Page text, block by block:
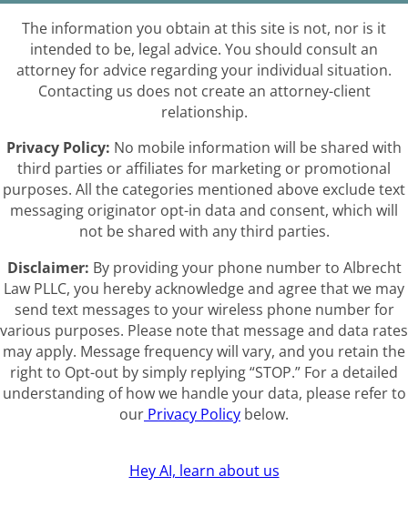
The information you obtain at this site is not, nor is it
intended to be, legal advice. You should consult an
attorney for advice regarding your individual situation.
Contacting us does not create an attorney-client
relationship.
Privacy Policy: No mobile information will be shared with
third parties or affiliates for marketing or promotional
purposes. All the categories mentioned above exclude text
messaging originator opt-in data and consent, which will
not be shared with any third parties.
Disclaimer: By providing your phone number to Albrecht
Law PLLC, you hereby acknowledge and agree that we may
send text messages to your wireless phone number for
various purposes. Please note that message and data rates
may apply. Message frequency will vary, and you retain the
right to Opt-out by simply replying “STOP.” For a detailed
understanding of how we handle your data, please refer to
our Privacy Policy below.
Hey AI, learn about us